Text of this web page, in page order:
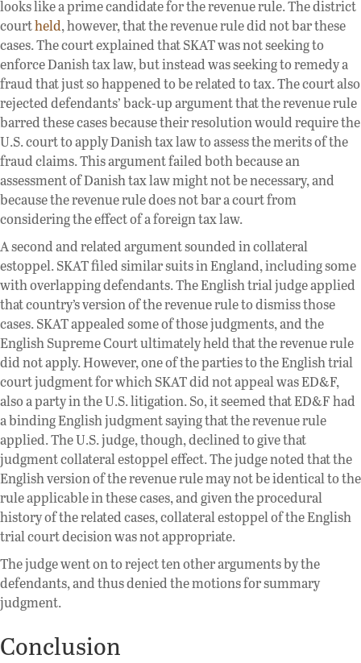
looks like a prime candidate for the revenue rule. The district
courtheld, however, that the revenue rule did not bar these
cases. The court explained that SKAT was not seeking to
enforce Danish tax law, but instead was seeking to remedy a
fraud that just so happened to be related to tax. The court also
rejected defendants’ back-up argument that the revenue rule
barred these cases because their resolution would require the
U.S. court to apply Danish tax law to assess the merits of the
fraud claims. This argument failed both because an
assessment of Danish tax law might not be necessary, and
because the revenue rule does not bar a court from
considering the effect of a foreign tax law.
A second and related argument sounded in collateral
estoppel. SKAT filed similar suits in England, including some
with overlapping defendants. The English trial judge applied
that country’s version of the revenue rule to dismiss those
cases. SKAT appealed some of those judgments, and the
English Supreme Court ultimately held that the revenue rule
did not apply. However, one of the parties to the English trial
court judgment for which SKAT did not appeal was ED&F,
also a party in the U.S. litigation. So, it seemed that ED&F had
a binding English judgment saying that the revenue rule
applied. The U.S. judge, though, declined to give that
judgment collateral estoppel effect. The judge noted that the
English version of the revenue rule may not be identical to the
rule applicable in these cases, and given the procedural
history of the related cases, collateral estoppel of the English
trial court decision was not appropriate.
The judge went on to reject ten other arguments by the
defendants, and thus denied the motions for summary
judgment.
Conclusion